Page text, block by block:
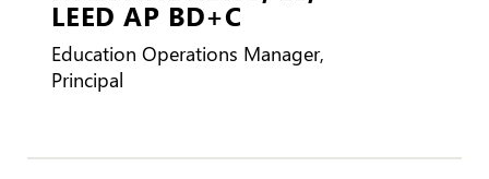
LEED AP BD+C
Education Operations Manager,
Principal